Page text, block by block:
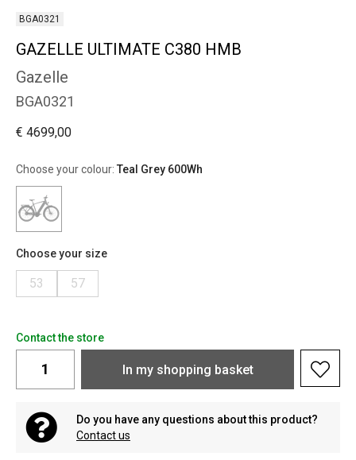
BGA0321
GAZELLE ULTIMATE C380 HMB
Gazelle
BGA0321
€ 4699,00
Choose your colour: Teal Grey 600Wh
Choose your size
53 57
Contact the store
In my shopping basket
Do you have any questions about this product?
Contact us